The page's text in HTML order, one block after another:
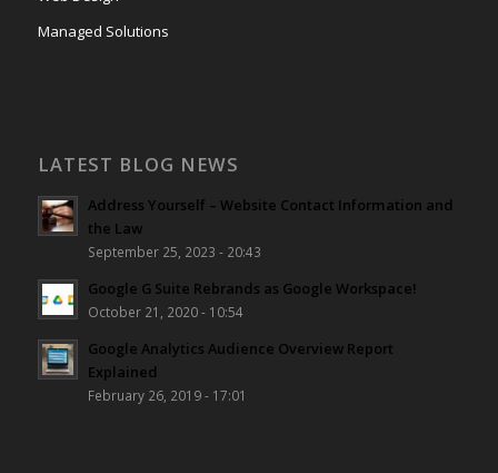
Managed Solutions
LATEST BLOG NEWS
Address Yourself – Website Contact Information and
the Law
September 25, 2023 - 20:43
Google G Suite Rebrands as Google Workspace!
October 21, 2020 - 10:54
Google Analytics Audience Overview Report
Explained
February 26, 2019 - 17:01